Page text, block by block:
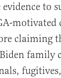
evidence to
motivated
claiming
family